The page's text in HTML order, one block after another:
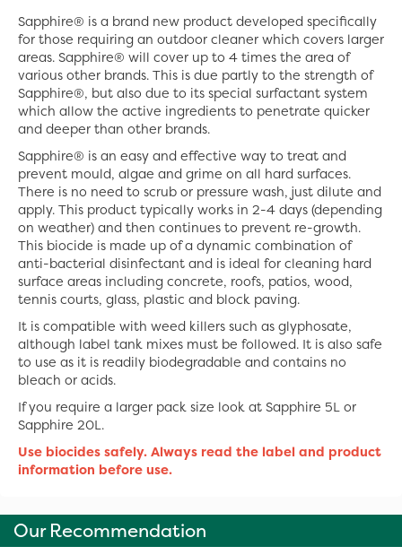
Sapphire® is a brand new product developed specifically
for those requiring an outdoor cleaner which covers larger
areas. Sapphire® will cover up to 4 times the area of
various other brands. This is due partly to the strength of
Sapphire®, but also due to its special surfactant system
which allow the active ingredients to penetrate quicker
and deeper than other brands.
Sapphire® is an easy and effective way to treat and
prevent mould, algae and grime on all hard surfaces.
There is no need to scrub or pressure wash, just dilute and
apply. This product typically works in 2-4 days (depending
on weather) and then continues to prevent re-growth.
This biocide is made up of a dynamic combination of
anti-bacterial disinfectant and is ideal for cleaning hard
surface areas including concrete, roofs, patios, wood,
tennis courts, glass, plastic and block paving.
It is compatible with weed killers such as glyphosate,
although label tank mixes must be followed. It is also safe
to use as it is readily biodegradable and contains no
bleach or acids.
If you require a larger pack size look at Sapphire 5L or
Sapphire 20L.
Use biocides safely. Always read the label and product
information before use.
Our Recommendation